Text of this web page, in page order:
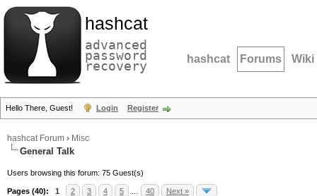
hashcat
advanced
password
recovery hashcat Forums Wiki
Hello There, Guest! Login Register
hashcat Forum › Misc
General Talk
Users browsing this forum: 75 Guest(s)
Pages (40): 1 2 3 4 5 40 Next »